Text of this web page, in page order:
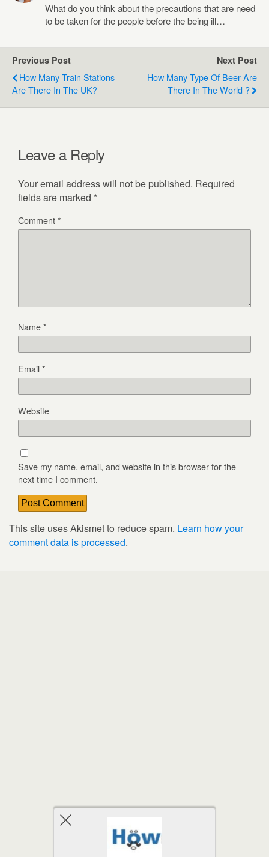
What do you think about the precautions that are need
to be taken for the people before the being ill…
Previous Post
How Many Train Stations
Are There In The UK?
Next Post
How Many Type Of Beer Are
There In The World ?
Leave a Reply
Your email address will not be published. Required
fields are marked *
Comment*
Name*
Email*
Website
Save my name, email, and website in this browser for the
next time I comment.
This site uses Akismet to reduce spam. Learn how your
comment data is processed.